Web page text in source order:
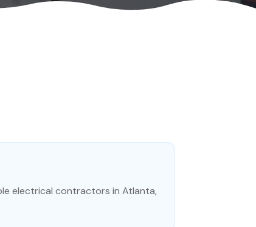
electrical contractors in Atlanta,